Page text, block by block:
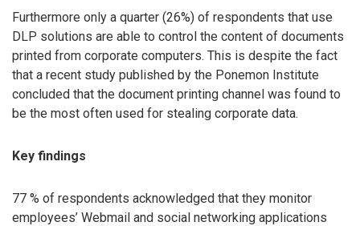
Furthermore only a quarter (26%) of respondents that use
DLP solutions are able to control the content of documents
printed from corporate computers. This is despite the fact
that a recent study published by the Ponemon Institute
concluded that the document printing channel was found to
be the most often used for stealing corporate data.
Key findings
77 % of respondents acknowledged that they monitor
employees’ Webmail and social networking applications